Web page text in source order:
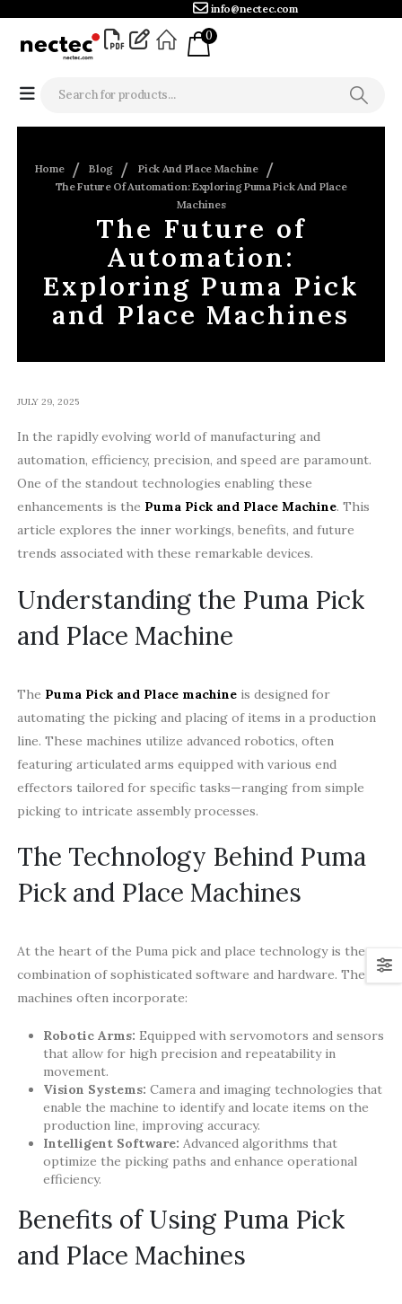
info@nectec.com
0
Home Blog
Pick And Place Machine
The Future Of Automation: Exploring Puma Pick And Place
Machines
The Future of
Automation:
Exploring Puma Pick
and Place Machines
JULY 29, 2025
In the rapidly evolving world of manufacturing and
automation, efficiency, precision, and speed are paramount.
One of the standout technologies enabling these
enhancements is the Puma Pick and Place Machine. This
article explores the inner workings, benefits, and future
trends associated with these remarkable devices.
Understanding the Puma Pick
and Place Machine
The Puma Pick and Place machineis designed for
automating the picking and placing of items in a production
line. These machines utilize advanced robotics, often
featuring articulated arms equipped with various end
effectors tailored for specific tasks—ranging from simple
picking to intricate assembly processes.
The Technology Behind Puma
Pick and Place Machines
At the heart of the Puma pick and place technology is the
combination of sophisticated software and hardware. The
machines often incorporate:
Robotic Arms: Equipped with servomotors and sensors
that allow for high precision and repeatability in
movement.
Vision Systems: Camera and imaging technologies that
enable the machine to identify and locate items on the
production line, improving accuracy.
Intelligent Software: Advanced algorithms that
optimize the picking paths and enhance operational
efficiency.
Benefits of Using Puma Pick
and Place Machines